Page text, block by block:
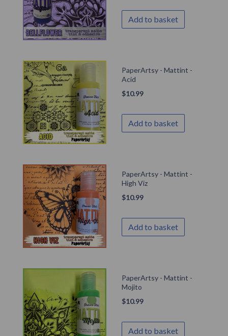
Add to basket
PaperArtsy - Mattint -
Acid
$10.99
Add to basket
PaperArtsy - Mattint -
High Viz
$10.99
Add to basket
PaperArtsy - Mattint -
Mojito
$10.99
Add to basket